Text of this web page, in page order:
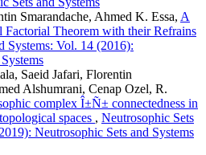
Smarandache, Ahmed K. Essa, A
Theorem with their Refrains
Systems: Vol. 14 (2016):
Saeid Jafari, Florentin
Alshumrani, Cenap Ozel, R.
complex Î±Ñ± connectedness in
spaces , Neutrosophic Sets
Neutrosophic Sets and Systems